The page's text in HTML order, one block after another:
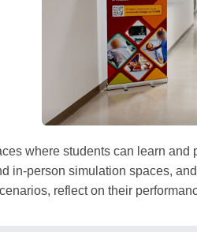
where students can learn
in-person simulation spaces,
reflect on their